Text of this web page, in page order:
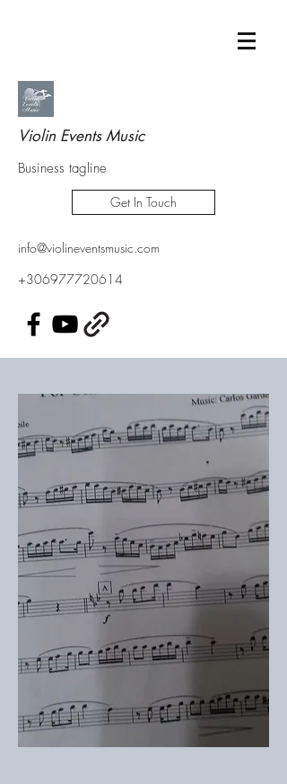
Violin Events Music
Business tagline
info@violineventsmusic.com
+306977720614
Get In Touch